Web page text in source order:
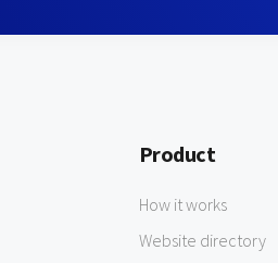
Product
How it works
Website directory